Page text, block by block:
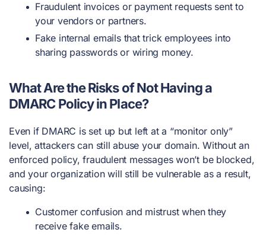
Fraudulent invoices or payment requests sent to
your vendors or partners.
Fake internal emails that trick employees into
sharing passwords or wiring money.
What Are the Risks of Not Having a
DMARC Policy in Place?
Even if DMARC is set up but left at a “monitor only”
level, attackers can still abuse your domain. Without an
enforced policy, fraudulent messages won’t be blocked,
and your organization will still be vulnerable as a result,
causing:
Customer confusion and mistrust when they
receive fake emails.